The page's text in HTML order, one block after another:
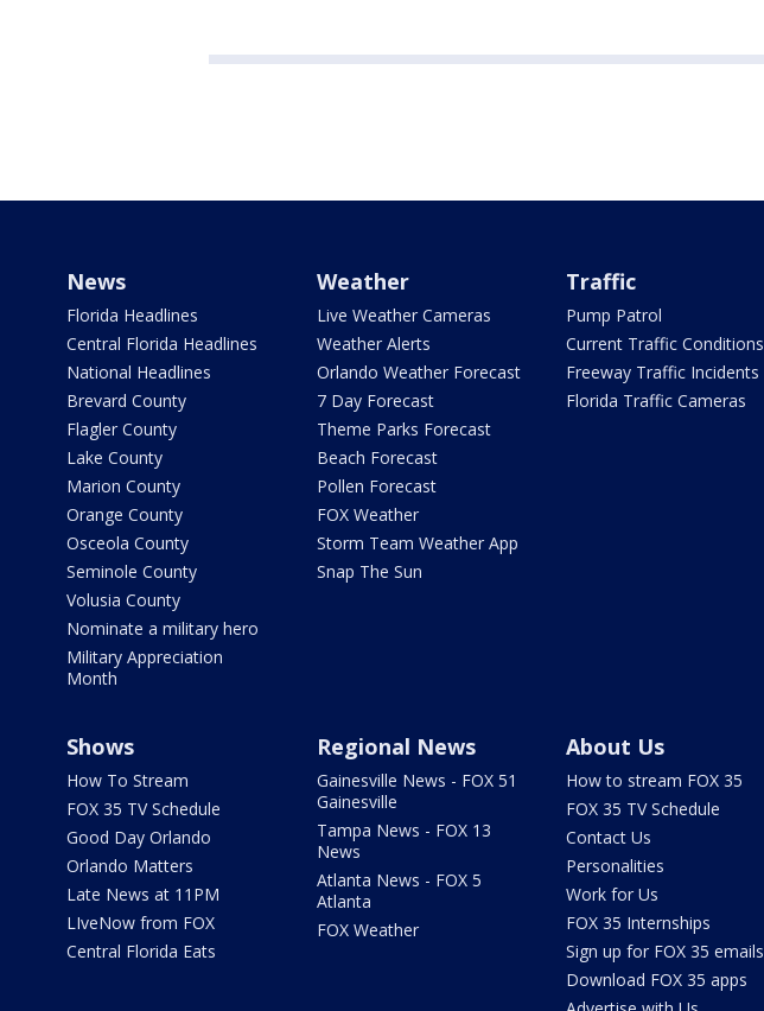
News
Florida Headlines
Central Florida Headlines
National Headlines
Brevard County
Flagler County
Lake County
Marion County
Orange County
Osceola County
Seminole County
Volusia County
Nominate a military hero
Military Appreciation
Month
Weather
Live Weather Cameras
Weather Alerts
Orlando Weather Forecast
7 Day Forecast
Theme Parks Forecast
Beach Forecast
Pollen Forecast
FOX Weather
Storm Team Weather App
Snap The Sun
Traffic
Pump Patrol
Current Traffic Conditions
Freeway Traffic Incidents
Florida Traffic Cameras
Shows
How To Stream
FOX 35 TV Schedule
Good Day Orlando
Orlando Matters
Late News at 11PM
LIveNow from FOX
Central Florida Eats
Regional News
Gainesville News - FOX 51
Gainesville
Tampa News - FOX 13
News
Atlanta News - FOX 5
Atlanta
FOX Weather
About Us
How to stream FOX 35
FOX 35 TV Schedule
Contact Us
Personalities
Work for Us
FOX 35 Internships
Sign up for FOX 35 emails
Download FOX 35 apps